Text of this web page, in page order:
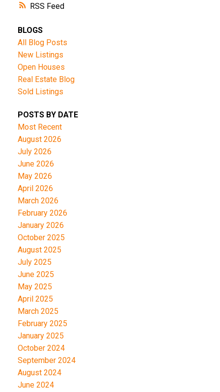
RSS
BLOGS
All Blog Posts
New Listings
Open Houses
Real Estate Blog
Sold Listings
POSTS BY DATE
Most Recent
August 2026
July 2026
June 2026
May 2026
April 2026
March 2026
February 2026
January 2026
October 2025
August 2025
July 2025
June 2025
May 2025
April 2025
March 2025
February 2025
January 2025
October 2024
September 2024
August 2024
June 2024